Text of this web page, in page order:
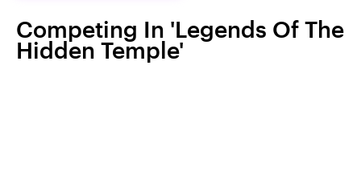
Competing In 'Legends Of The
Hidden Temple'